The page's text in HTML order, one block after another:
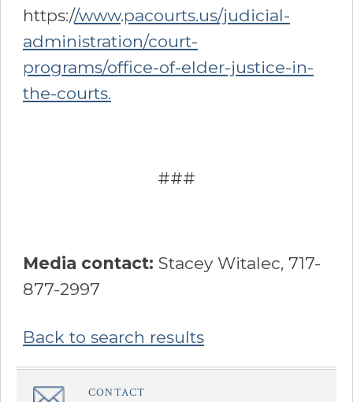
https://www.pacourts.us/judicial-
administration/court-
programs/office-of-elder-justice-in-
the-courts.
###
Media contact: Stacey Witalec, 717-
877-2997
Back to search results
Sidebar
â€Œ CONTACT